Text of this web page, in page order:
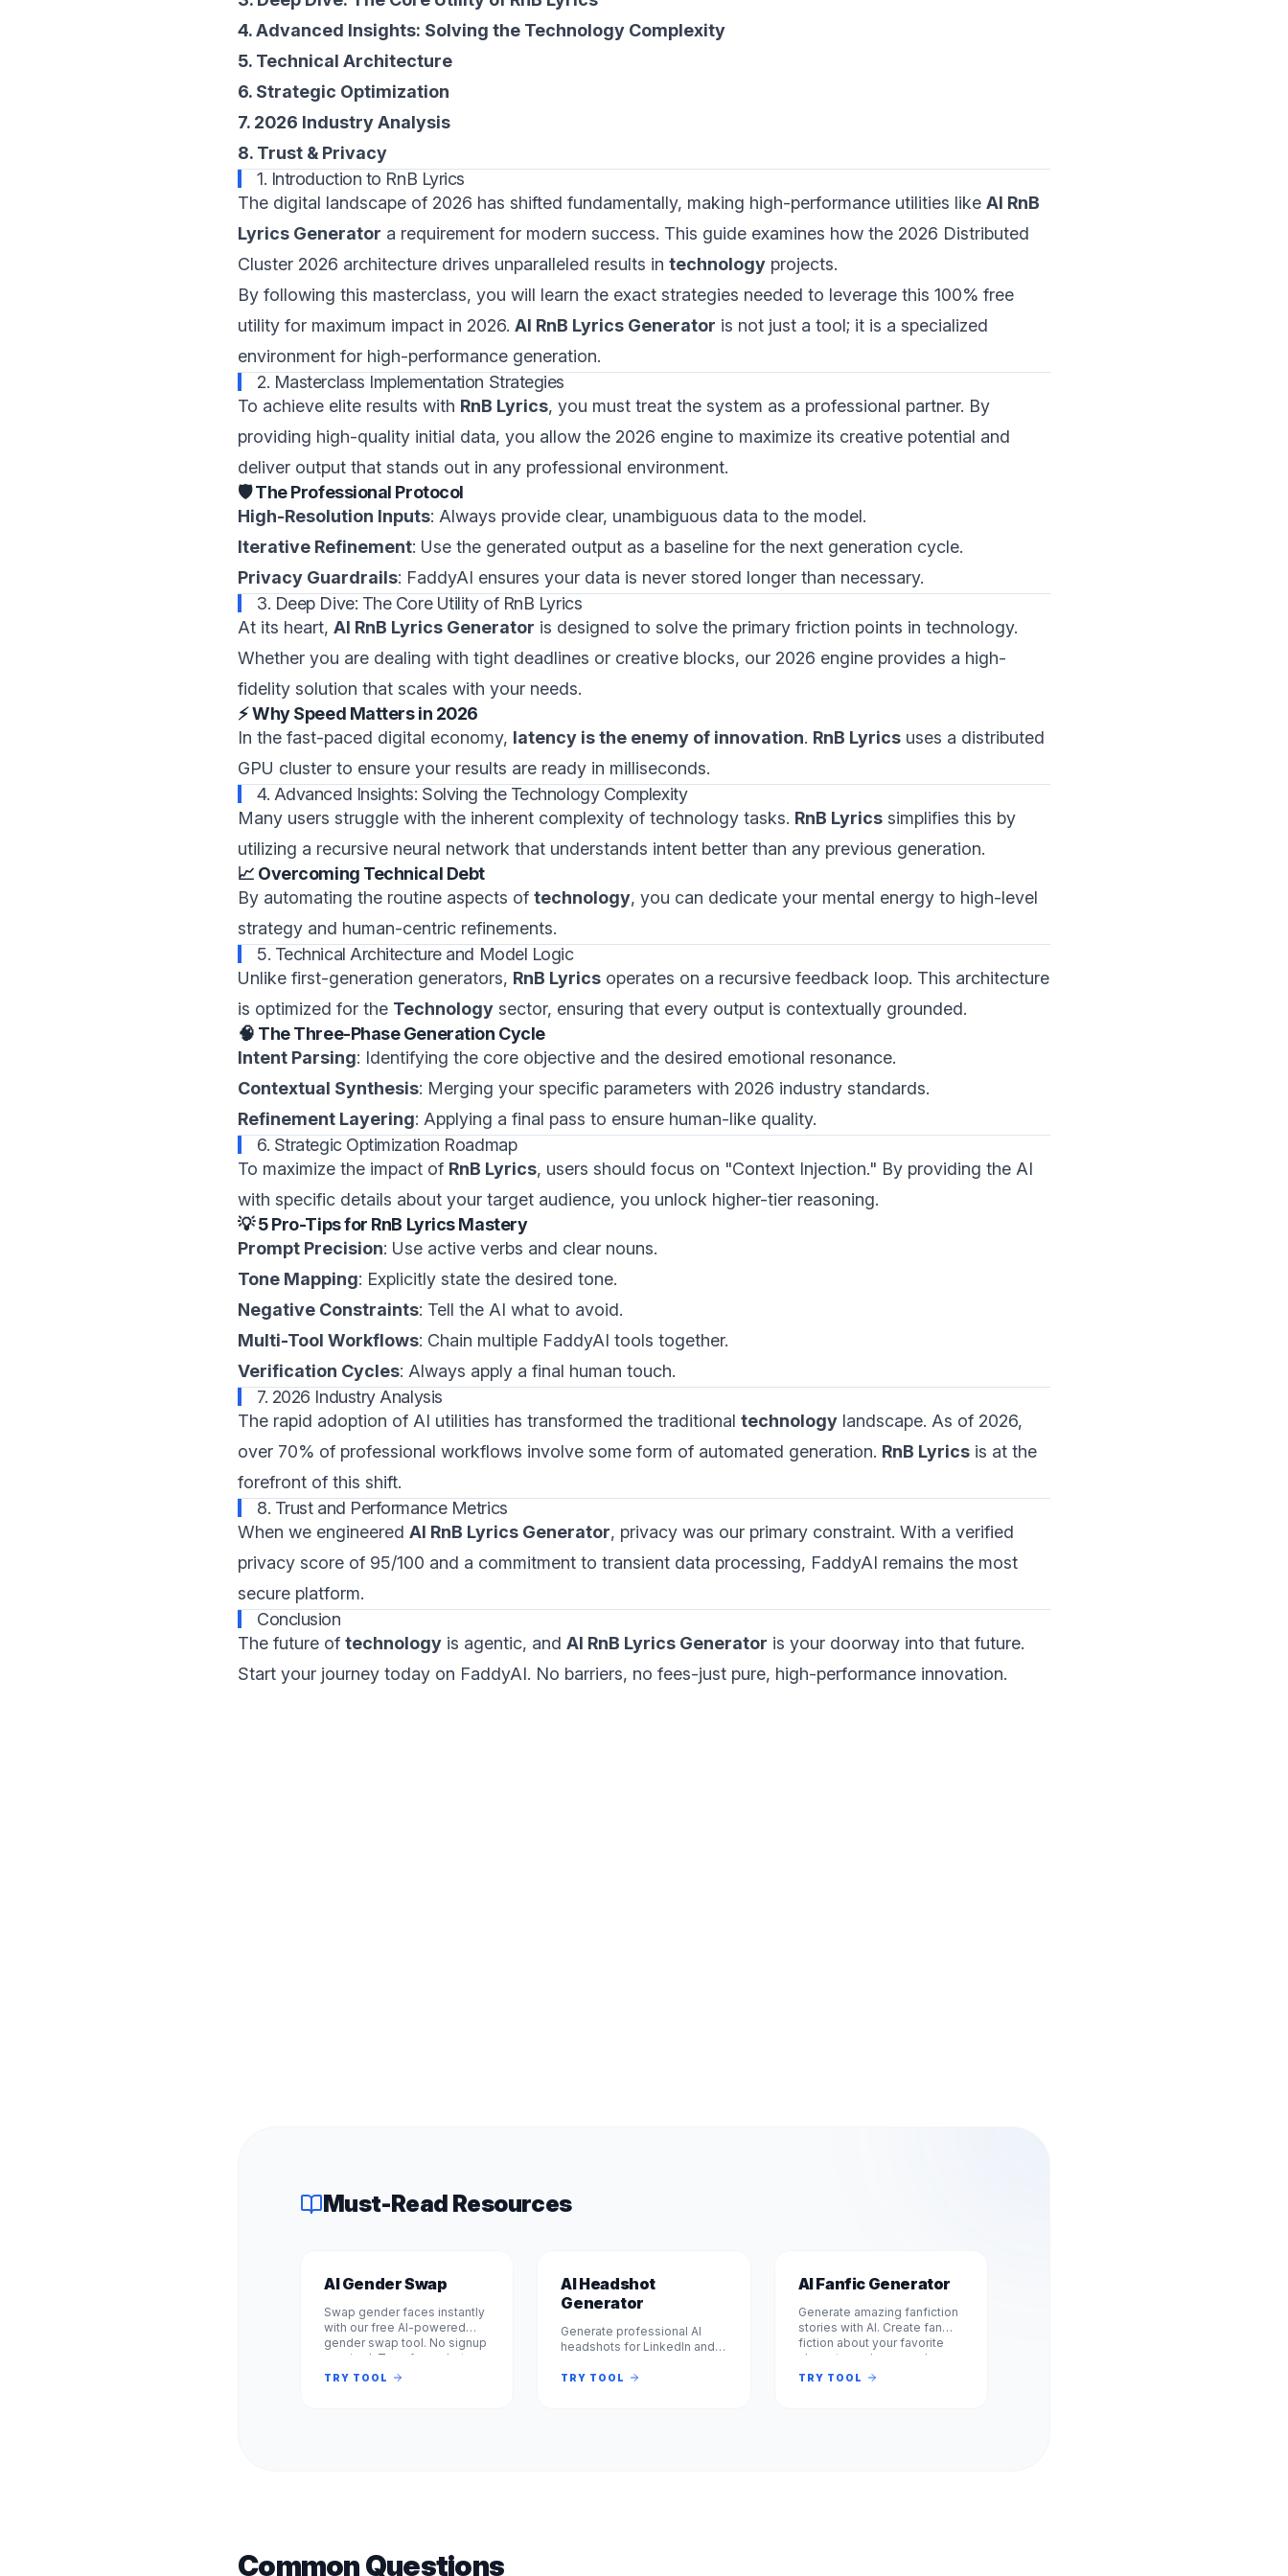
4. Advanced Insights: Solving the Technology Complexity
5. Technical Architecture
6. Strategic Optimization
7. 2026 Industry Analysis
8. Trust & Privacy
1. Introduction to RnB Lyrics
The digital landscape of 2026 has shifted fundamentally, making high-performance utilities like AI RnB
Lyrics Generator a requirement for modern success. This guide examines how the 2026 Distributed
Cluster 2026 architecture drives unparalleled results in technology projects.
By following this masterclass, you will learn the exact strategies needed to leverage this 100% free
utility for maximum impact in 2026. AI RnB Lyrics Generator is not just a tool; it is a specialized
environment for high-performance generation.
2. Masterclass Implementation Strategies
To achieve elite results with RnB Lyrics, you must treat the system as a professional partner. By
providing high-quality initial data, you allow the 2026 engine to maximize its creative potential and
deliver output that stands out in any professional environment.
🛡️ The Professional Protocol
High-Resolution Inputs: Always provide clear, unambiguous data to the model.
Iterative Refinement: Use the generated output as a baseline for the next generation cycle.
Privacy Guardrails: FaddyAI ensures your data is never stored longer than necessary.
3. Deep Dive: The Core Utility of RnB Lyrics
At its heart, AI RnB Lyrics Generator is designed to solve the primary friction points in technology.
Whether you are dealing with tight deadlines or creative blocks, our 2026 engine provides a high-
fidelity solution that scales with your needs.
⚡ Why Speed Matters in 2026
In the fast-paced digital economy, latency is the enemy of innovation. RnB Lyrics uses a distributed
GPU cluster to ensure your results are ready in milliseconds.
4. Advanced Insights: Solving the Technology Complexity
Many users struggle with the inherent complexity of technology tasks. RnB Lyrics simplifies this by
utilizing a recursive neural network that understands intent better than any previous generation.
📈 Overcoming Technical Debt
By automating the routine aspects of technology, you can dedicate your mental energy to high-level
strategy and human-centric refinements.
5. Technical Architecture and Model Logic
Unlike first-generation generators, RnB Lyrics operates on a recursive feedback loop. This architecture
is optimized for the Technology sector, ensuring that every output is contextually grounded.
🧠 The Three-Phase Generation Cycle
Intent Parsing: Identifying the core objective and the desired emotional resonance.
Contextual Synthesis: Merging your specific parameters with 2026 industry standards.
Refinement Layering: Applying a final pass to ensure human-like quality.
6. Strategic Optimization Roadmap
To maximize the impact of RnB Lyrics, users should focus on "Context Injection." By providing the AI
with specific details about your target audience, you unlock higher-tier reasoning.
💡 5 Pro-Tips for RnB Lyrics Mastery
Prompt Precision: Use active verbs and clear nouns.
Tone Mapping: Explicitly state the desired tone.
Negative Constraints: Tell the AI what to avoid.
Multi-Tool Workflows: Chain multiple FaddyAI tools together.
Verification Cycles: Always apply a final human touch.
7. 2026 Industry Analysis
The rapid adoption of AI utilities has transformed the traditional technology landscape. As of 2026,
over 70% of professional workflows involve some form of automated generation. RnB Lyrics is at the
forefront of this shift.
8. Trust and Performance Metrics
When we engineered AI RnB Lyrics Generator, privacy was our primary constraint. With a verified
privacy score of 95/100 and a commitment to transient data processing, FaddyAI remains the most
secure platform.
Conclusion
The future of technology is agentic, and AI RnB Lyrics Generator is your doorway into that future.
Start your journey today on FaddyAI. No barriers, no fees-just pure, high-performance innovation.
Must-Read Resources
AI Gender Swap
Swap gender faces instantly
with our free AI-powered
gender swap tool. No signup
required. Transform photos
from male to female or
TRY TOOL
AI Headshot
Generator
Generate professional AI
headshots for LinkedIn and
no signup required. Get
TRY TOOL
AI Fanfic Generator
Generate amazing fanfiction
stories with AI. Create fan
fiction about your favorite
characters, shows, and
books. Free, no signup
TRY TOOL
Common Questions